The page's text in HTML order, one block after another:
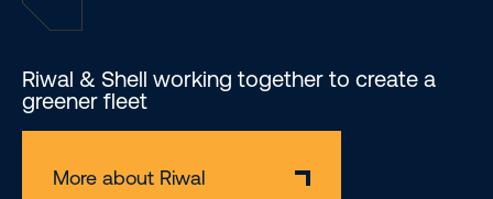
Riwal & Shell working together to create a
greener fleet
More about Riwal